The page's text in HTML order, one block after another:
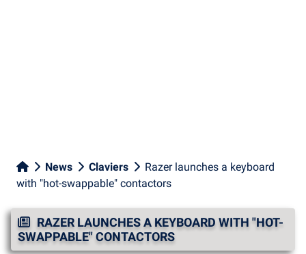
News Claviers
Razer launches a keyboard
with "hot-swappable" contactors
RAZER LAUNCHES A KEYBOARD WITH "HOT-
SWAPPABLE" CONTACTORS